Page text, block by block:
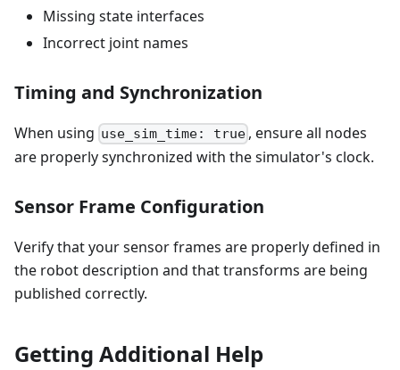
Missing state interfaces
Incorrect joint names
Timing and Synchronization
When using use_sim_time: true , ensure all nodes
are properly synchronized with the simulator's clock.
Sensor Frame Configuration
Verify that your sensor frames are properly defined in
the robot description and that transforms are being
published correctly.
Getting Additional Help